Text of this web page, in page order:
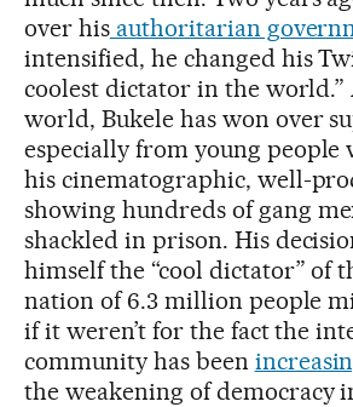
over hisauthoritarian
intensified, he changed his
coolest dictator in the world.”
world, Bukele has won over
especially from young people
his cinematographic, well-
showing hundreds of gang
shackled in prison. His
himself the “cool dictator” of
nation of 6.3 million people
if it weren’t for the fact the
community has been
the weakening of democracy